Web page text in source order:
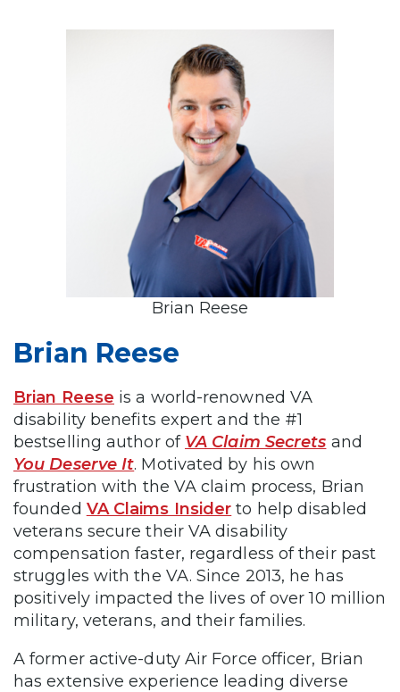
Brian Reese
Brian Reese
Brian Reese is a world-renowned VA
disability benefits expert and the #1
bestselling author of VA Claim Secrets and
You Deserve It. Motivated by his own
frustration with the VA claim process, Brian
founded VA Claims Insider to help disabled
veterans secure their VA disability
compensation faster, regardless of their past
struggles with the VA. Since 2013, he has
positively impacted the lives of over 10 million
military, veterans, and their families.
A former active-duty Air Force officer, Brian
has extensive experience leading diverse